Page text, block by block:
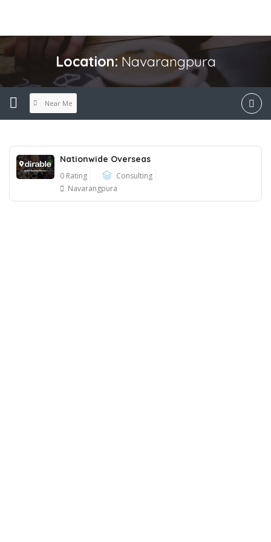
Location:Navarangpura
Near Me
Nationwide Overseas
0 Rating
Consulting
Navarangpura